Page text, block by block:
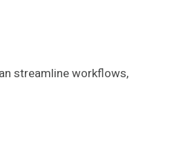
streamline workflows,